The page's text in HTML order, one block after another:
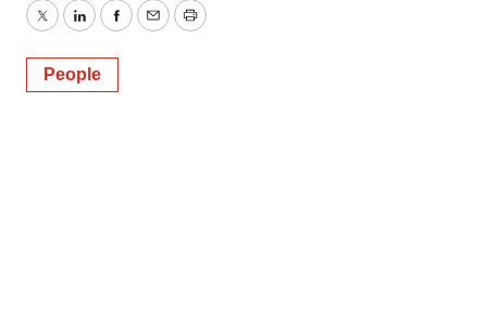
TwitterLinkedInFacebook
EmailPrint
People